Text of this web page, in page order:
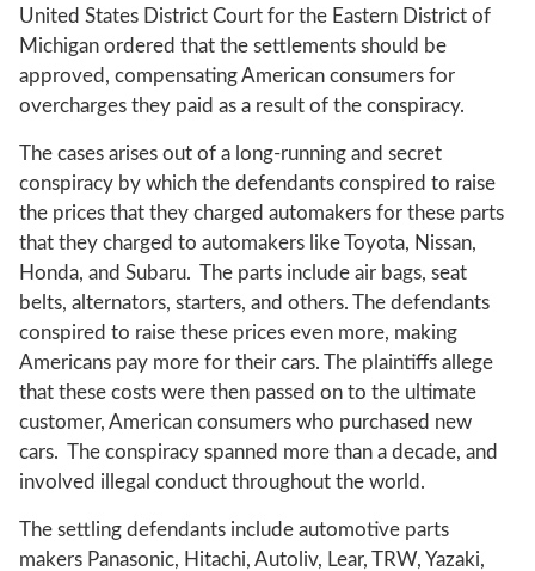
United States District Court for the Eastern District of
Michigan ordered that the settlements should be
approved, compensating American consumers for
overcharges they paid as a result of the conspiracy.
The cases arises out of a long-running and secret
conspiracy by which the defendants conspired to raise
the prices that they charged automakers for these parts
that they charged to automakers like Toyota, Nissan,
Honda, and Subaru. The parts include air bags, seat
belts, alternators, starters, and others. The defendants
conspired to raise these prices even more, making
Americans pay more for their cars. The plaintiffs allege
that these costs were then passed on to the ultimate
customer, American consumers who purchased new
cars. The conspiracy spanned more than a decade, and
involved illegal conduct throughout the world.
The settling defendants include automotive parts
makers Panasonic, Hitachi, Autoliv, Lear, TRW, Yazaki,